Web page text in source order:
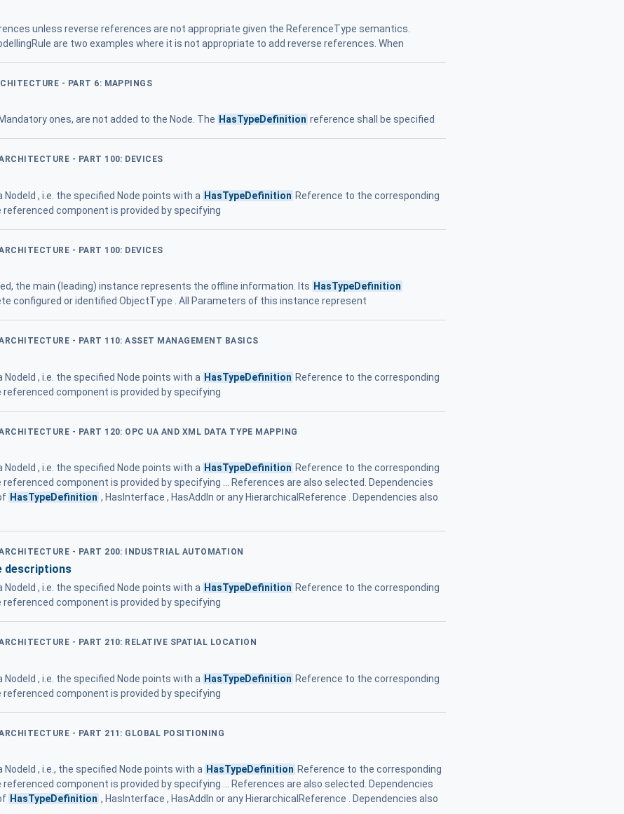
unless reverse references are not appropriate given the ReferenceType semantics.
are two examples where it is not appropriate to add reverse references. When
- PART 6: MAPPINGS
ones, are not added to the Node. The HasTypeDefinition reference shall be specified
- PART 100: DEVICES
, i.e. the specified Node points with a HasTypeDefinition Reference to the corresponding
referenced component is provided by specifying
- PART 100: DEVICES
the main (leading) instance represents the offline information. Its HasTypeDefinition
configured or identified ObjectType . All Parameters of this instance represent
- PART 110: ASSET MANAGEMENT BASICS
, i.e. the specified Node points with a HasTypeDefinition Reference to the corresponding
referenced component is provided by specifying
- PART 120: OPC UA AND XML DATA TYPE MAPPING
, i.e. the specified Node points with a HasTypeDefinition Reference to the corresponding
referenced component is provided by specifying ... References are also selected. Dependencies
HasTypeDefinition , HasInterface , HasAddIn or any HierarchicalReference . Dependencies also
- PART 200: INDUSTRIAL AUTOMATION
descriptions
, i.e. the specified Node points with a HasTypeDefinition Reference to the corresponding
referenced component is provided by specifying
- PART 210: RELATIVE SPATIAL LOCATION
, i.e. the specified Node points with a HasTypeDefinition Reference to the corresponding
referenced component is provided by specifying
- PART 211: GLOBAL POSITIONING
, i.e., the specified Node points with a HasTypeDefinition Reference to the corresponding
referenced component is provided by specifying ... References are also selected. Dependencies
HasTypeDefinition , HasInterface , HasAddIn or any HierarchicalReference . Dependencies also